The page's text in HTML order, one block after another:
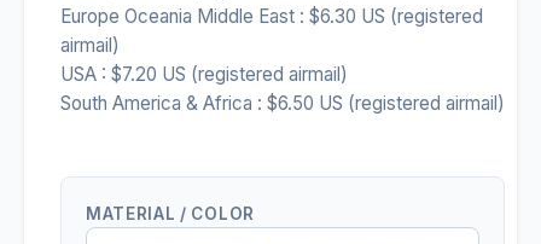
Europe Oceania Middle East : $6.30 US (registered
airmail)
USA : $7.20 US (registered airmail)
South America & Africa : $6.50 US (registered airmail)
MATERIAL / COLOR